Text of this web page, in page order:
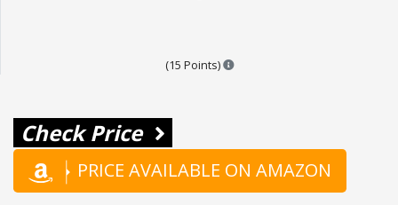
(15 Points) Points are based on the
Check Price
PRICE AVAILABLE ON AMAZON